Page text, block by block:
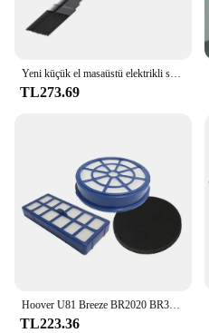
Yeni küçük el masaüstü elektrikli süpürge kablosuz araba Hoover çift kullanım ev ve araba için 120W yüksek güç güçlü elektrikli süpürge
TL273.69
Hoover U81 Breeze BR2020 BR30 BR71 filtresi için uygun filtre kiti
TL223.36